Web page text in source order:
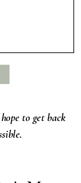
to get back